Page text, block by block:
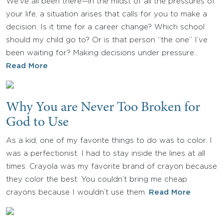
your life, a situation arises that calls for you to make a
decision. Is it time for a career change? Which school
should my child go to? Or is that person “the one” I’ve
been waiting for? Making decisions under pressure…
Read More
Why You are Never Too Broken for
God to Use
As a kid, one of my favorite things to do was to color. I
was a perfectionist. I had to stay inside the lines at all
times. Crayola was my favorite brand of crayon because
they color the best. You couldn’t bring me cheap
crayons because I wouldn’t use them.
Read More